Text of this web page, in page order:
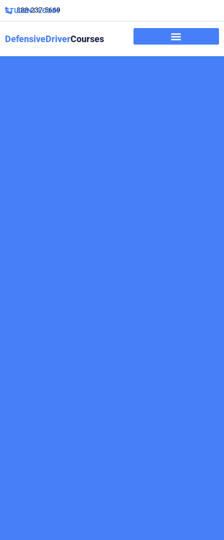
888-237-5669
STUDENT LOGIN
DefensiveDriverCourses